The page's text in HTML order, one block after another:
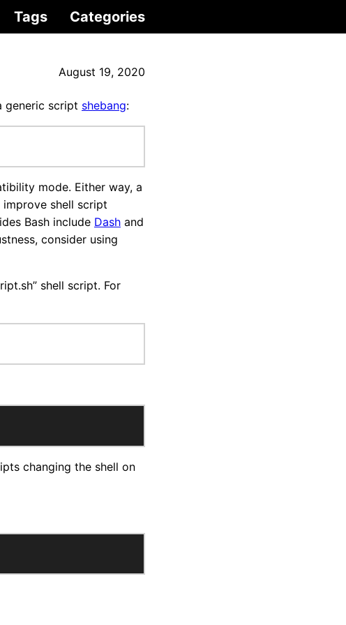
Tags Categories
August 19, 2020
generic script shebang:
mode. Either way, a
shell script
Bash include Dash and
consider using
shell script. For
changing the shell on